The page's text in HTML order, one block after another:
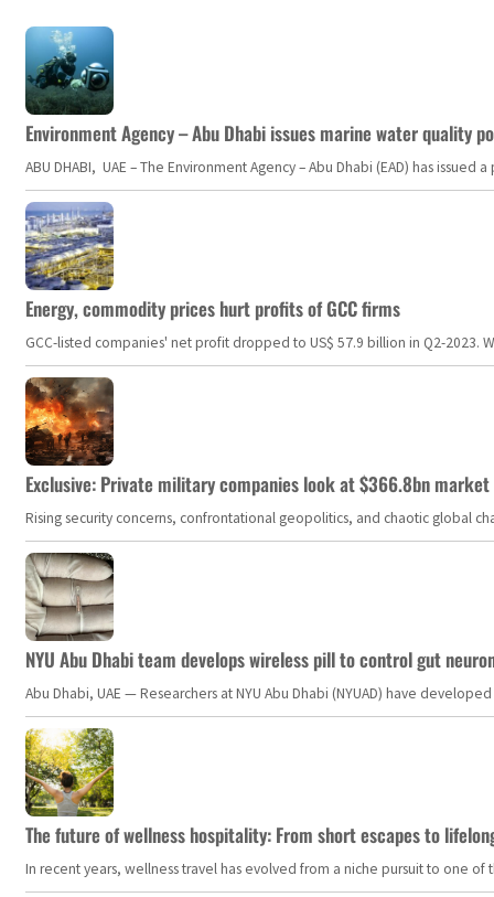
Environment Agency – Abu Dhabi issues marine water quality
ABU DHABI, UAE – The Environment Agency – Abu Dhabi (EAD) has
Energy, commodity prices hurt profits of GCC firms
GCC-listed companies' net profit dropped to US$ 57.9 billion in Q2-
Exclusive: Private military companies look at $366.8bn
Rising security concerns, confrontational geopolitics, and chaotic global
NYU Abu Dhabi team develops wireless pill to control gut
Abu Dhabi, UAE — Researchers at NYU Abu Dhabi (NYUAD) have
The future of wellness hospitality: From short escapes to
In recent years, wellness travel has evolved from a niche pursuit to one